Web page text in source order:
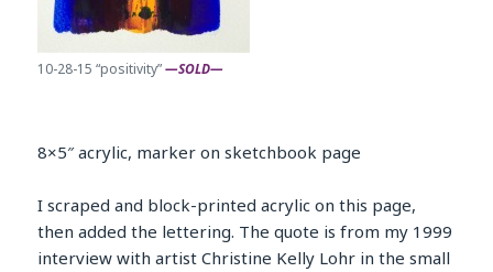
10-28-15 “positivity”—SOLD—
8×5″ acrylic, marker on sketchbook page
I scraped and block-printed acrylic on this page,
then added the lettering. The quote is from my 1999
interview with artist Christine Kelly Lohr in the small